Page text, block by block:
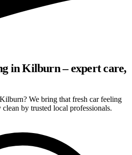
in Kilburn – expert care,
We bring that fresh car feeling
by trusted local professionals.